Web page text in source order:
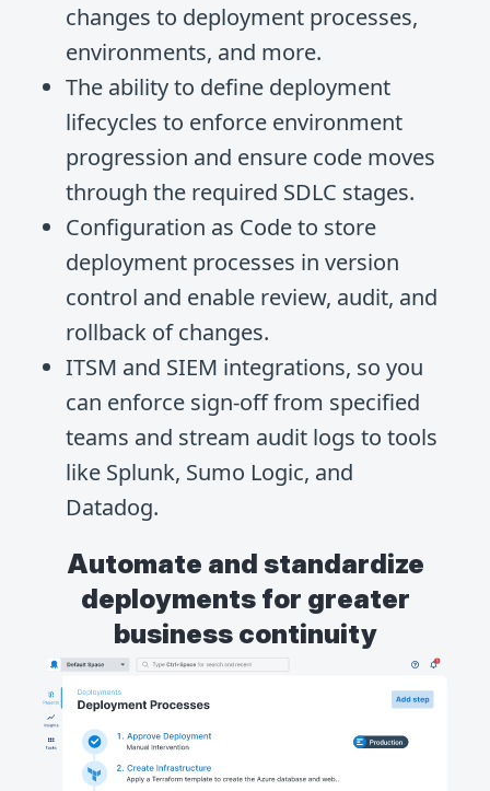
changes to deployment processes,
environments, and more.
The ability to define deployment
lifecycles to enforce environment
progression and ensure code moves
through the required SDLC stages.
Configuration as Code to store
deployment processes in version
control and enable review, audit, and
rollback of changes.
ITSM and SIEM integrations, so you
can enforce sign-off from specified
teams and stream audit logs to tools
like Splunk, Sumo Logic, and
Datadog.
Automate and standardize
deployments for greater
business continuity